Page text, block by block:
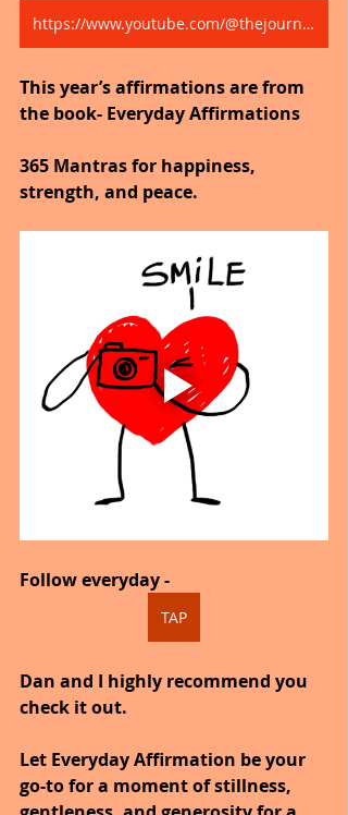
https://www.youtube.com/@thejourneytogoodhealth4318/shorts
This year’s affirmations are from
the book- Everyday Affirmations
365 Mantras for happiness,
strength, and peace.
Follow everyday -
TAP
Dan and I highly recommend you
check it out.
Let Everyday Affirmation be your
go-to for a moment of stillness,